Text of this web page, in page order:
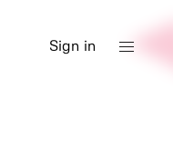
Sign in